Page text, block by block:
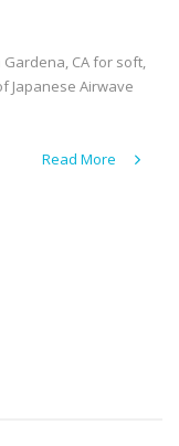
CA for soft,
Japanese Airwave
Read More